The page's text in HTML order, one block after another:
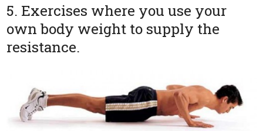
5. Exercises where you use your
own body weight to supply the
resistance.